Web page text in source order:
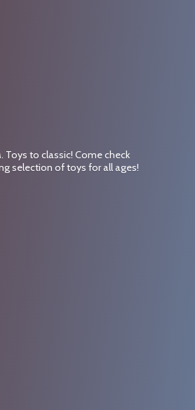
Toys to classic! Come check
selection of toys forall ages!